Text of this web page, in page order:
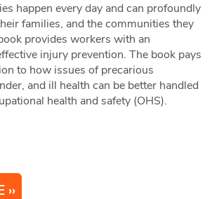
happen every day and can profoundly
families, and the communities they
provides workers with an
injury prevention. The book pays
to how issues of precarious
and ill health can be better handled
health and safety (OHS).